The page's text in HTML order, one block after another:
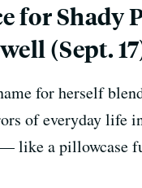
for
(Sept.
for herself
of everyday life
like a pillowcase